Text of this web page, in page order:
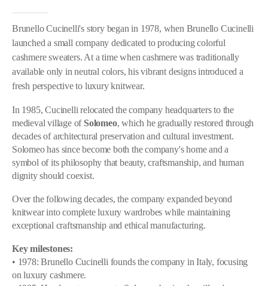
Brunello Cucinelli's story began in 1978, when Brunello Cucinelli
launched a small company dedicated to producing colorful
cashmere sweaters. At a time when cashmere was traditionally
available only in neutral colors, his vibrant designs introduced a
fresh perspective to luxury knitwear.
In 1985, Cucinelli relocated the company headquarters to the
medieval village of Solomeo, which he gradually restored through
decades of architectural preservation and cultural investment.
Solomeo has since become both the company's home and a
symbol of its philosophy that beauty, craftsmanship, and human
dignity should coexist.
Over the following decades, the company expanded beyond
knitwear into complete luxury wardrobes while maintaining
exceptional craftsmanship and ethical manufacturing.
Key milestones:
• 1978: Brunello Cucinelli founds the company in Italy, focusing
on luxury cashmere.